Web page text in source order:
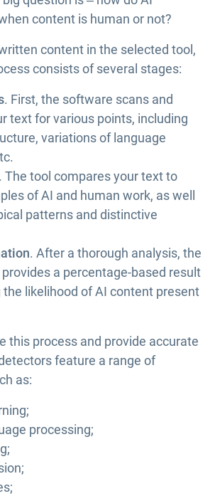
content is human or not?
content in the selected tool,
consists of several stages:
. First, the software scans and
text for various points, including
variations of language
. The tool compares your text to
of AI and human work, as well
patterns and distinctive
. After a thorough analysis, the
a percentage-based result
likelihood of AI content present
this process and provide accurate
feature a range of
as:
processing;